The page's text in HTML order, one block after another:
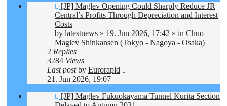
New
post
[JP] Maglev Opening Could Sharply Reduce JR
Central’s Profits Through Depreciation and Interest
Costs
by latestnews » 19. Jun 2026, 17:42 » in Chuo
Maglev Shinkansen (Tokyo - Nagoya - Osaka)
2 Replies
3284 Views
Last postby Eurorapid
21. Jun 2026, 19:07
New
[JP] Maglev Fukuokayama Tunnel Kurita Section